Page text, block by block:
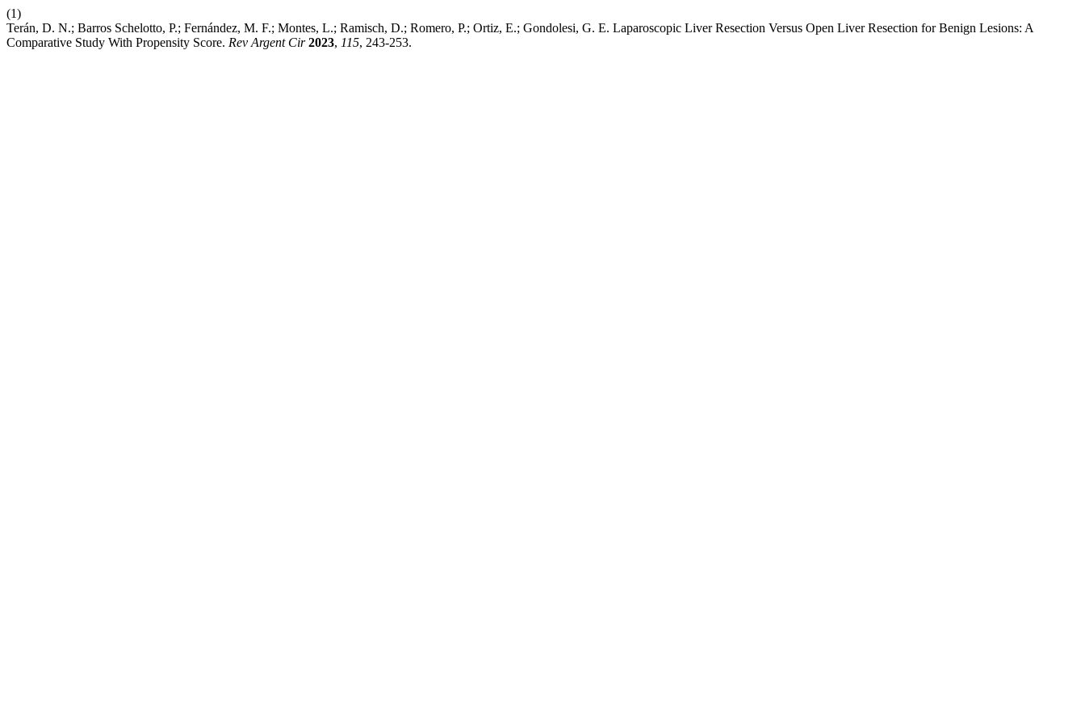
(1)
Terán, D. N.; Barros Schelotto, P.; Fernández, M. F.; Montes, L.; Ramisch, D.; Romero, P.; Ortiz, E.; Gondolesi, G. E. Laparoscopic Liver Resection Versus Open Liver Resection for Benign Lesions: A
Comparative Study With Propensity Score. Rev Argent Cir 2023, 115, 243-253.